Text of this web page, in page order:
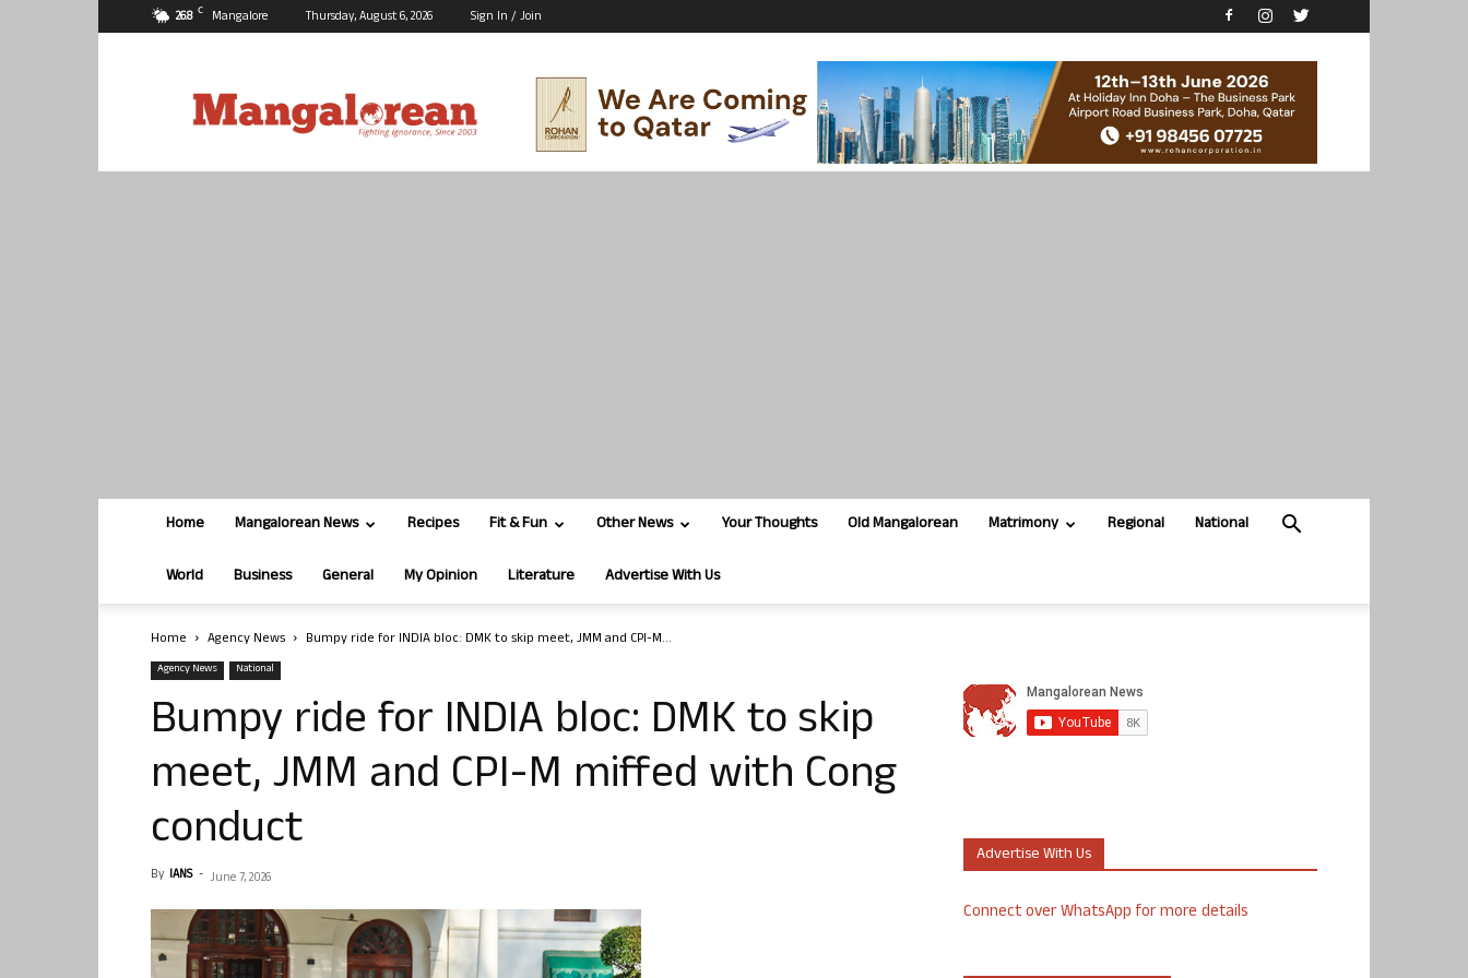
26.8 C Mangalore Thursday, August 6, 2026 Sign In / Join
Home Mangalorean News Recipes Fit & Fun Other News Your Thoughts Old Mangalorean Matrimony Regional National
World Business General My Opinion Literature Advertise With Us
Home Agency News Bumpy ride for INDIA bloc: DMK to skip meet, JMM and CPI-M...
Agency News National
Bumpy ride for INDIA bloc: DMK to skip
meet, JMM and CPI-M miffed with Cong
conduct
By IANS - June 7, 2026
Advertise With Us
Connect over WhatsApp for more details